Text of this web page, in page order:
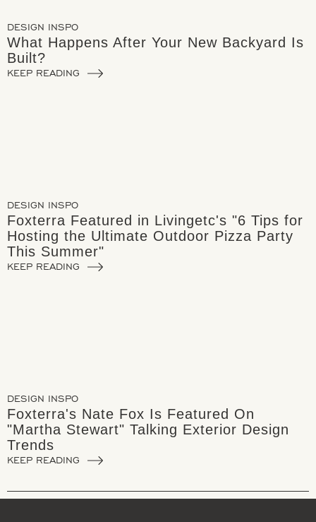
DESIGN INSPO
What Happens After Your New Backyard Is
Built?
KEEP READING
DESIGN INSPO
Foxterra Featured in Livingetc's "6 Tips for
Hosting the Ultimate Outdoor Pizza Party
This Summer"
KEEP READING
DESIGN INSPO
Foxterra's Nate Fox Is Featured On
"Martha Stewart" Talking Exterior Design
Trends
KEEP READING